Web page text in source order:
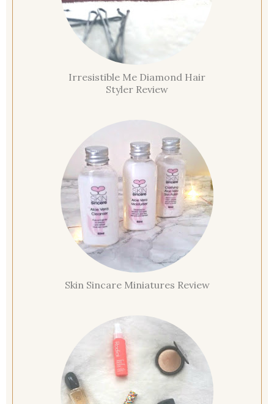
Irresistible Me Diamond Hair
Styler Review
Skin Sincare Miniatures Review